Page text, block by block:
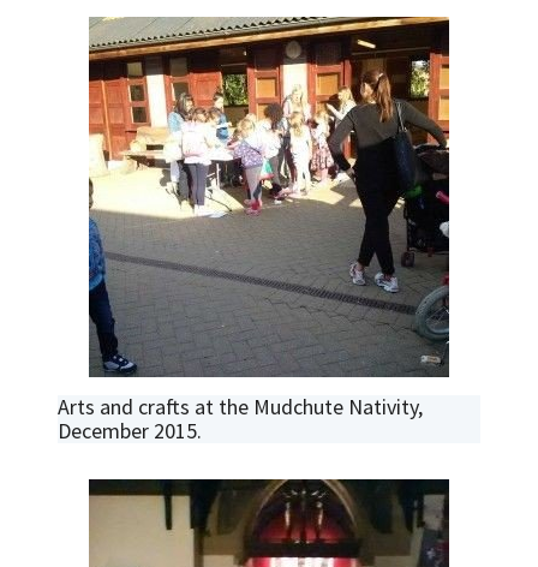
Arts and crafts at the Mudchute Nativity,
December 2015.